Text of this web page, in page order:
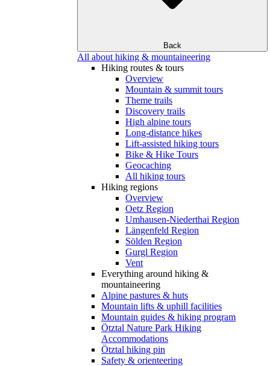
Back
All about hiking & mountaineering
Hiking routes & tours
Overview
Mountain & summit tours
Theme trails
Discovery trails
High alpine tours
Long-distance hikes
Lift-assisted hiking tours
Bike & Hike Tours
Geocaching
All hiking tours
Hiking regions
Overview
Oetz Region
Umhausen-Niederthai Region
Längenfeld Region
Sölden Region
Gurgl Region
Vent
Everything around hiking &
mountaineering
Alpine pastures & huts
Mountain lifts & uphill facilities
Mountain guides & hiking program
Ötztal Nature Park Hiking
Accommodations
Ötztal hiking pin
Safety & orienteering